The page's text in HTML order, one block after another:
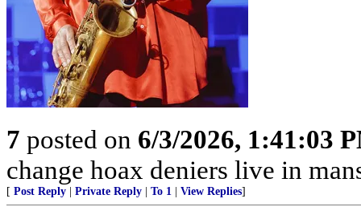
7 posted on 6/3/2026, 1:41:03
change hoax deniers live in
[ Post Reply Private Reply To 1 View Replies]